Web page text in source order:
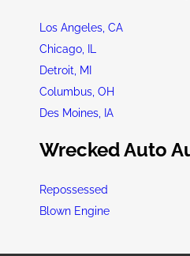
Los Angeles, CA
Chicago, IL
Detroit, MI
Columbus, OH
Des Moines, IA
Wrecked Auto
Repossessed
Blown Engine